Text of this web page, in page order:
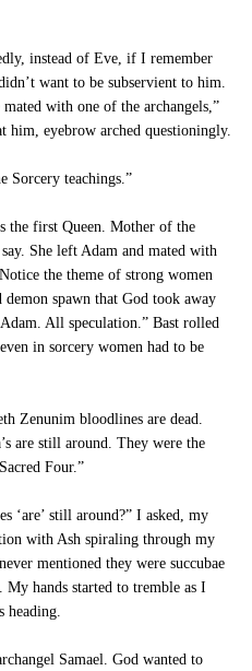
instead of Eve, if I remember
want to be subservient to him.
with one of the archangels,”
him, eyebrow arched questioningly.
Sorcery teachings.”
the first Queen. Mother of the
She left Adam and mated with
the theme of strong women
spawn that God took away
All speculation.” Bast rolled
in sorcery women had to be
Zenunim bloodlines are dead.
are still around. They were the
Four.”
‘are’ still around?” I asked, my
with Ash spiraling through my
mentioned they were succubae
hands started to tremble as I
heading.
Samael. God wanted to